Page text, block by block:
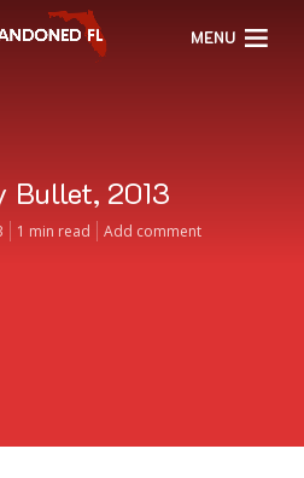
MENU
Bullet, 2013
1 min read Add comment